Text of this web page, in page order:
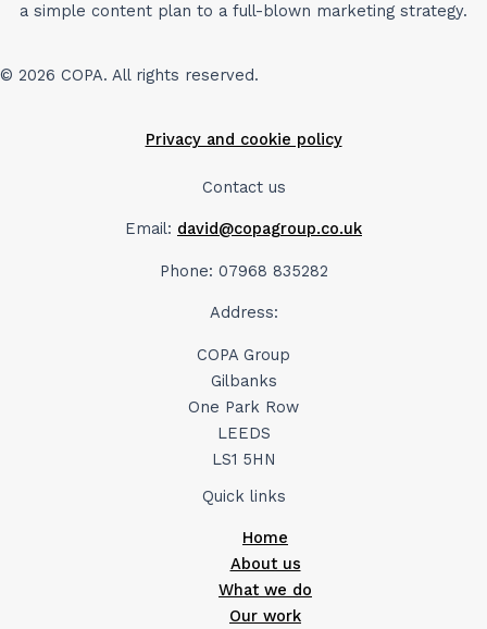
a simple content plan to a full-blown marketing strategy.
© 2026 COPA. All rights reserved.
Privacy and cookie policy
Contact us
Email: david@copagroup.co.uk
Phone: 07968 835282
Address:
COPA Group
Gilbanks
One Park Row
LEEDS
LS1 5HN
Quick links
Home
About us
What we do
Our work